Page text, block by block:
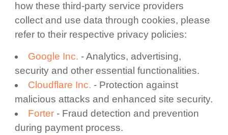
how these third-party service providers
collect and use data through cookies, please
refer to their respective privacy policies:
Google Inc. - Analytics, advertising,
security and other essential functionalities.
Cloudflare Inc. - Protection against
malicious attacks and enhanced site security.
Forter - Fraud detection and prevention
during payment process.